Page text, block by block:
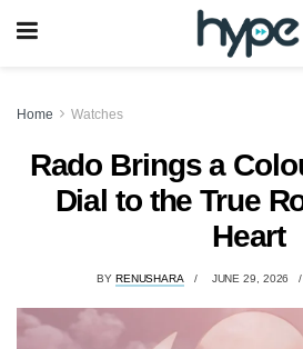
Home Watches
Rado Brings a
Dial to the True
Heart
BY RENUSHARA JUNE 29, 2026